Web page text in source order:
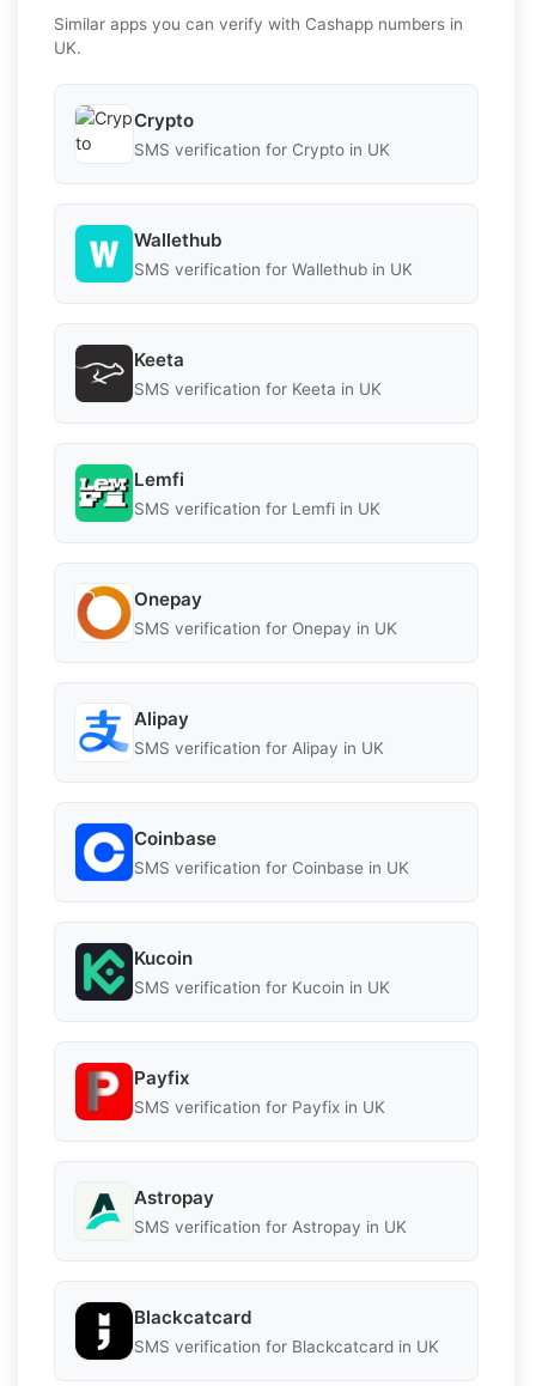
Similar apps you can verify with Cashapp numbers in
UK.
Crypto
SMS verification for Crypto in UK
Wallethub
SMS verification for Wallethub in UK
Keeta
SMS verification for Keeta in UK
Lemfi
SMS verification for Lemfi in UK
Onepay
SMS verification for Onepay in UK
Alipay
SMS verification for Alipay in UK
Coinbase
SMS verification for Coinbase in UK
Kucoin
SMS verification for Kucoin in UK
Payfix
SMS verification for Payfix in UK
Astropay
SMS verification for Astropay in UK
Blackcatcard
SMS verification for Blackcatcard in UK